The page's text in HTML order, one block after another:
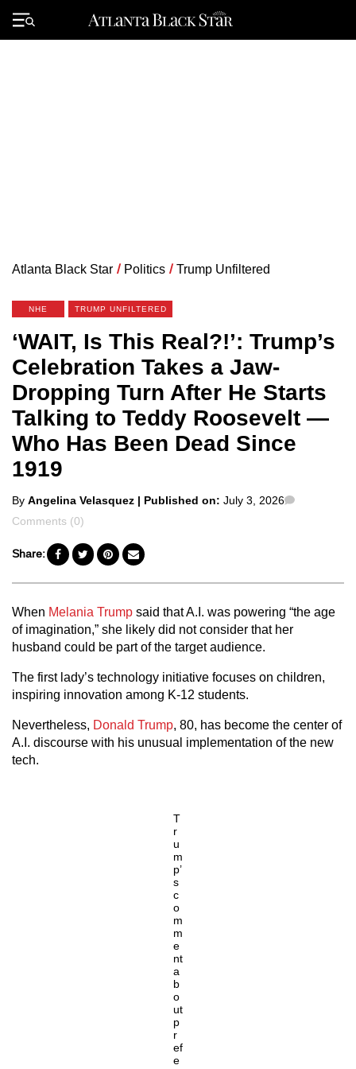
Primary
Menu
Atlanta Black Star / Politics / Trump Unfiltered
NHE TRUMP UNFILTERED
‘WAIT, Is This Real?!’: Trump’s
Celebration Takes a Jaw-
Dropping Turn After He Starts
Talking to Teddy Roosevelt —
Who Has Been Dead Since
1919
Posted
by
By Angelina Velasquez | Published on: July 3, 2026
Comments (0)
Share:
When Melania Trump said that A.I. was powering “the age
of imagination,” she likely did not consider that her
husband could be part of the target audience.
The first lady’s technology initiative focuses on children,
inspiring innovation among K-12 students.
Nevertheless, Donald Trump, 80, has become the center of
A.I. discourse with his unusual implementation of the new
tech.
T
r
u
m
p’
s
c
o
m
m
e
nt
a
b
o
ut
p
r
ef
e